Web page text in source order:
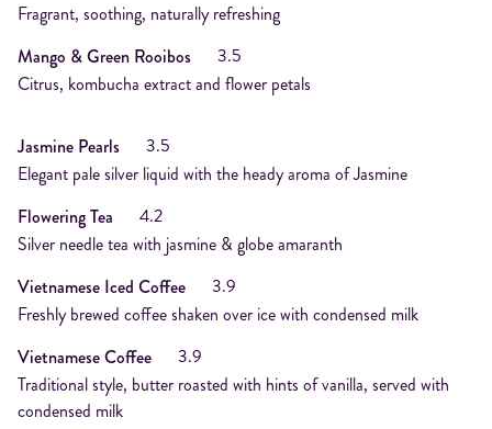
Fragrant, soothing, naturally refreshing
Mango & Green Rooibos
3.5
Citrus, kombucha extract and flower petals
Jasmine Pearls
3.5
Elegant pale silver liquid with the heady aroma of Jasmine
Flowering Tea
4.2
Silver needle tea with jasmine & globe amaranth
Vietnamese Iced Coffee
3.9
Freshly brewed coffee shaken over ice with condensed milk
Vietnamese Coffee
3.9
Traditional style, butter roasted with hints of vanilla, served with
condensed milk